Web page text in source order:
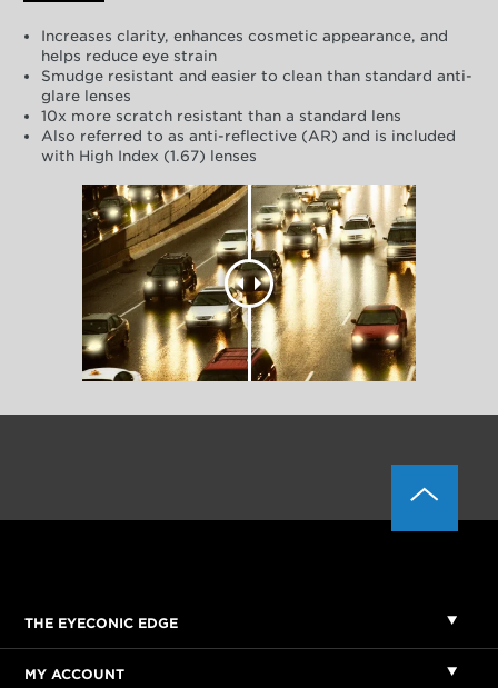
Increases clarity, enhances cosmetic appearance, and
helps reduce eye strain
Smudge resistant and easier to clean than standard anti-
glare lenses
10x more scratch resistant than a standard lens
Also referred to as anti-reflective (AR) and is included
with High Index (1.67) lenses
THE EYECONIC EDGE
MY ACCOUNT